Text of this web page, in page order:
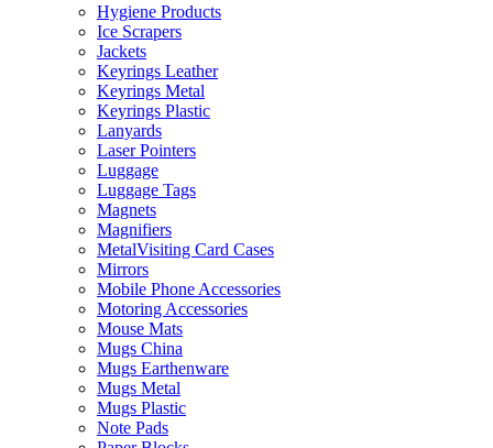
Hygiene Products
Ice Scrapers
Jackets
Keyrings Leather
Keyrings Metal
Keyrings Plastic
Lanyards
Laser Pointers
Luggage
Luggage Tags
Magnets
Magnifiers
MetalVisiting Card Cases
Mirrors
Mobile Phone Accessories
Motoring Accessories
Mouse Mats
Mugs China
Mugs Earthenware
Mugs Metal
Mugs Plastic
Note Pads